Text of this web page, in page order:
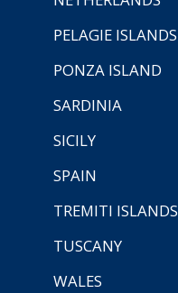
PELAGIE ISLANDS
PONZA ISLAND
SARDINIA
SICILY
SPAIN
TREMITI ISLANDS
TUSCANY
WALES